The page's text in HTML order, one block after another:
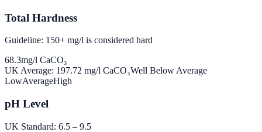
Total Hardness
Guideline: 150+ mg/l is considered hard
68.3mg/l CaCO₃
UK Average: 197.72 mg/l CaCO₃Well Below Average
LowAverageHigh
pH Level
UK Standard: 6.5 – 9.5